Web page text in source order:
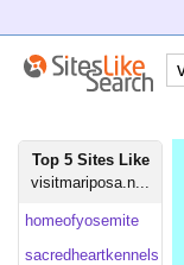
Top 5 Sites Like
visitmariposa.n...
homeofyosemite
sacredheartkennels